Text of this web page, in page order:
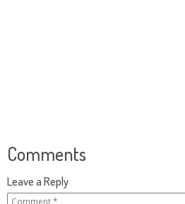
Comments
Leave a Reply